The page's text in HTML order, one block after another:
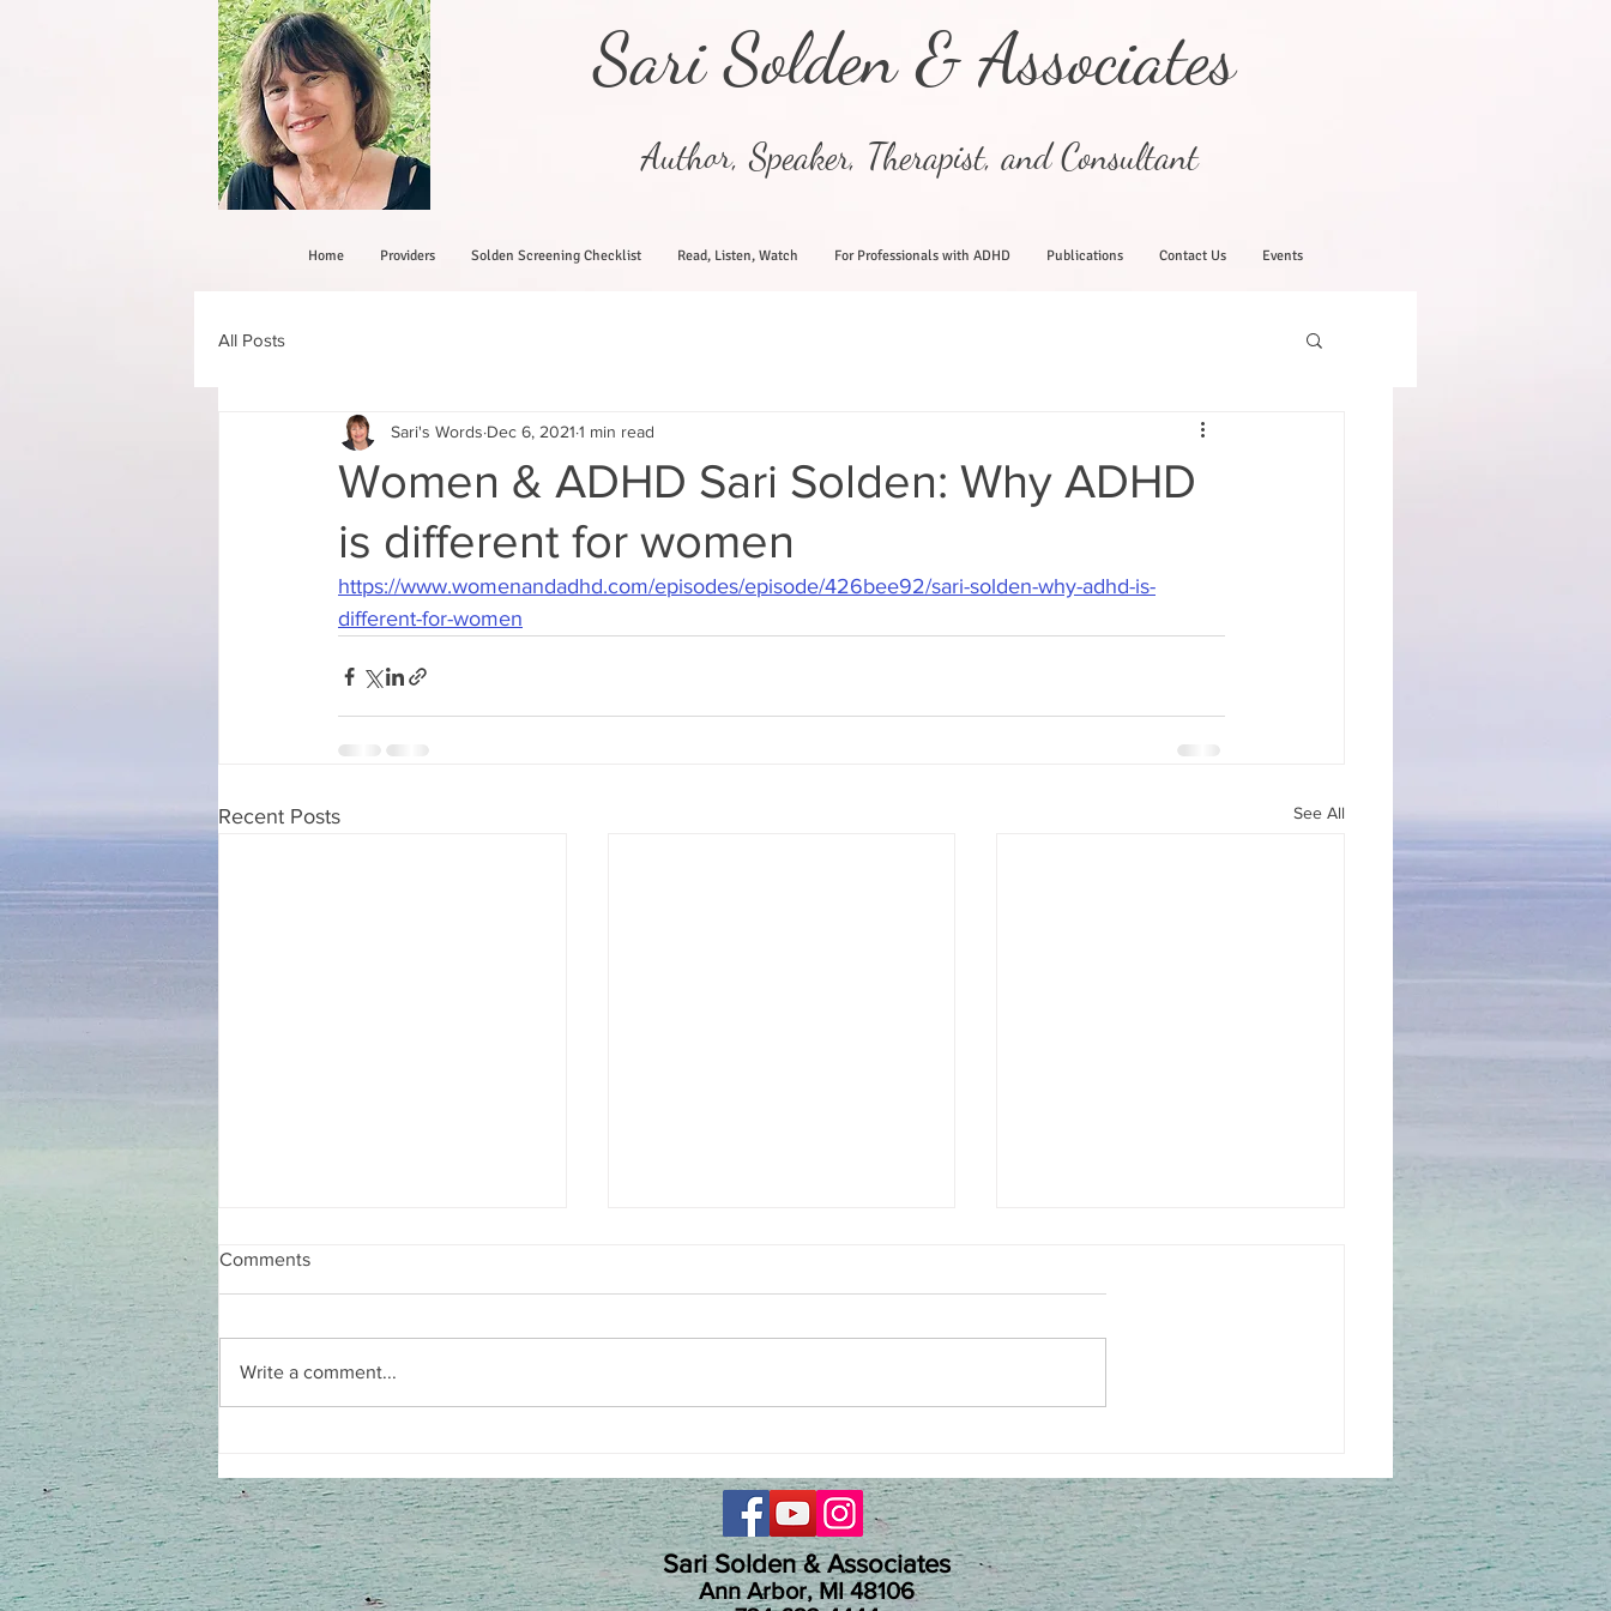
Sari Solden & Associates
Author, Speaker, Therapist, and Consultant
Home Providers Solden Screening Checklist Read, Listen, Watch For Professionals with ADHD Publications Contact Us Events
All Posts
Women & ADHD Sari Solden: Why ADHD
is different for women
Sari's Words Dec 6, 2021 1 min read
https://www.womenandadhd.com/episodes/episode/426bee92/sari-solden-why-adhd-is-
different-for-women
Recent Posts See All
Terry and Michelle
Comments
Write a comment...
Sari Solden & Associates
Ann Arbor, MI 48106